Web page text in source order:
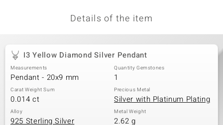
Details of the item
I3 Yellow Diamond Silver Pendant
Measurements
Pendant - 20x9 mm
Quantity Gemstones
1
Carat Weight Sum
0.014 ct
Precious Metal
Silver with Platinum Plating
Alloy
925 Sterling Silver
Metal Weight
2.62 g